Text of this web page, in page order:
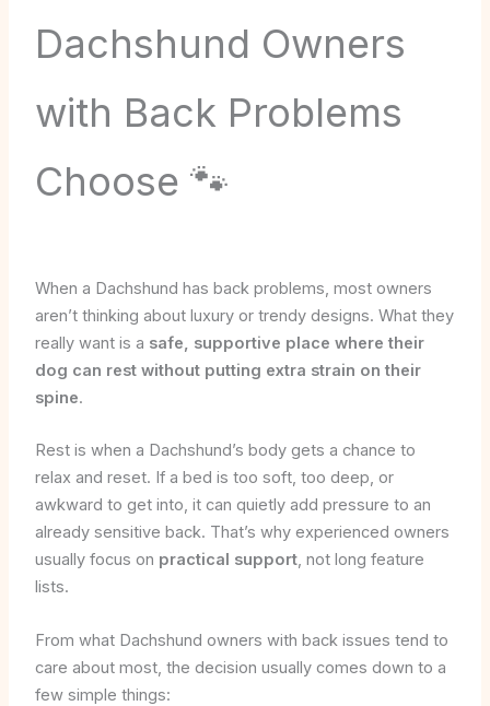
Dachshund Owners
with Back Problems
Choose 🐾
When a Dachshund has back problems, most owners
aren’t thinking about luxury or trendy designs. What they
really want is a safe, supportive place where their
dog can rest without putting extra strain on their
spine.
Rest is when a Dachshund’s body gets a chance to
relax and reset. If a bed is too soft, too deep, or
awkward to get into, it can quietly add pressure to an
already sensitive back. That’s why experienced owners
usually focus on practical support, not long feature
lists.
From what Dachshund owners with back issues tend to
care about most, the decision usually comes down to a
few simple things: